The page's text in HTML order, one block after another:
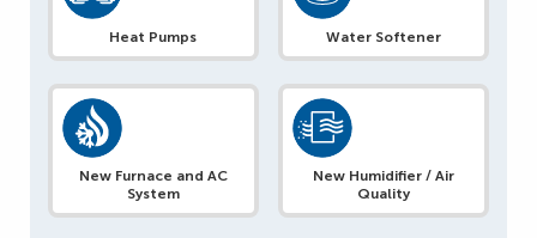
Heat Pumps Water Softener
New Furnace and AC
System
New Humidifier / Air
Quality